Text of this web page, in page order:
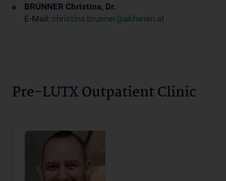
BRUNNER Christina, Dr.
E-Mail: christina.brunner@akhwien.at
Pre-LUTX Outpatient Clinic